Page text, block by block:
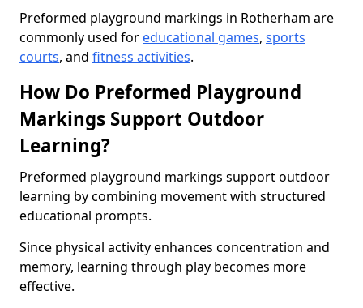
Preformed playground markings in Rotherham are
commonly used for educational games, sports
courts, and fitness activities.
How Do Preformed Playground
Markings Support Outdoor
Learning?
Preformed playground markings support outdoor
learning by combining movement with structured
educational prompts.
Since physical activity enhances concentration and
memory, learning through play becomes more
effective.